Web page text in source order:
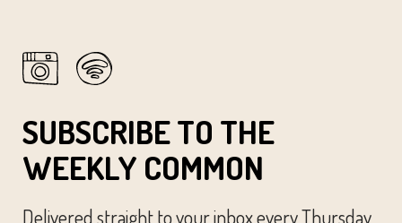
SUBSCRIBE TO THE
WEEKLY COMMON
Delivered straight to your inbox every Thursday